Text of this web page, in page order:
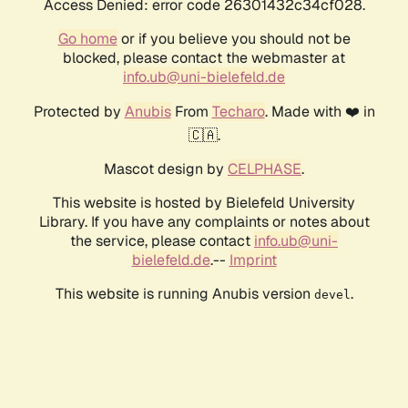
Access Denied: error code 26301432c34cf028.
Go homeor if you believe you should not be
blocked, please contact the webmaster at
info.ub@uni-bielefeld.de
Protected by AnubisFrom Techaro. Made with ❤️ in
🇨🇦.
Mascot design by CELPHASE.
This website is hosted by Bielefeld University
Library. If you have any complaints or notes about
the service, please contact info.ub@uni-
bielefeld.de.-- Imprint
This website is running Anubis version devel .